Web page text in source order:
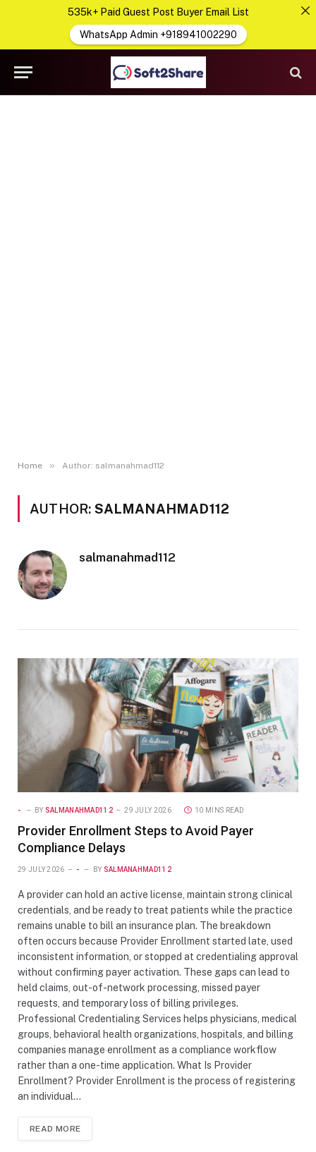
Home » Author: salmanahmad112
AUTHOR: SALMANAHMAD112
salmanahmad112
- BY SALMANAHMAD112 29 JULY 2026 10 MINS READ
Provider Enrollment Steps to Avoid Payer
Compliance Delays
29 JULY 2026 - BY SALMANAHMAD112
A provider can hold an active license, maintain strong clinical
credentials, and be ready to treat patients while the practice
remains unable to bill an insurance plan. The breakdown
often occurs because Provider Enrollment started late, used
inconsistent information, or stopped at credentialing approval
without confirming payer activation. These gaps can lead to
held claims, out-of-network processing, missed payer
requests, and temporary loss of billing privileges.
Professional Credentialing Services helps physicians, medical
groups, behavioral health organizations, hospitals, and billing
companies manage enrollment as a compliance workflow
rather than a one-time application. What Is Provider
Enrollment? Provider Enrollment is the process of registering
an individual…
READ MORE
535k+ Paid Guest Post Buyer Email List
WhatsApp Admin +918941002290